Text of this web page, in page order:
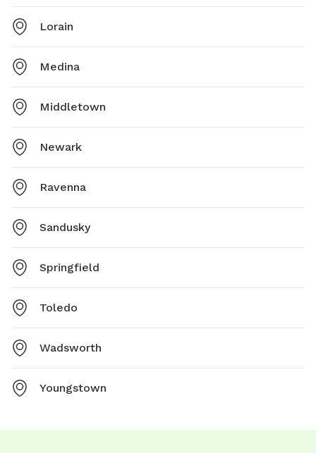
Lorain
Medina
Middletown
Newark
Ravenna
Sandusky
Springfield
Toledo
Wadsworth
Youngstown